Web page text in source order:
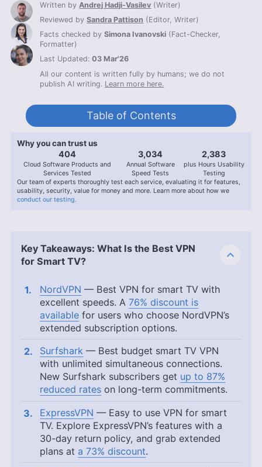
Written byAndrej Hadji-Vasilev (Writer)
Reviewed bySandra Pattison (Editor, Writer)
Facts checked bySimona Ivanovski (Fact-Checker,
Formatter)
Last Updated:03 Mar'26
All our content is written fully by humans; we do not
publish AI writing. Learn more here.
Table of Contents
Why you can trust us
407
Cloud Software Products and
Services Tested
3,056
Annual Software
Speed Tests
2,400
plus Hours Usability
Testing
Our team of experts thoroughly test each service, evaluating it for features,
usability, security, value for money and more. Learn more about how we
conduct our testing.
Key Takeaways: What Is the Best VPN
for Smart TV?
NordVPN — Best VPN for smart TV with
excellent speeds. A76% discount is
available for users who choose NordVPN’s
extended subscription options.
Surfshark — Best budget smart TV VPN
with unlimited simultaneous connections.
New Surfshark subscribers get up to 87%
reduced rates on long-term commitments.
ExpressVPN — Easy to use VPN for smart
TV. Explore ExpressVPN’s features with a
30-day return policy, and grab extended
plans at a 73% discount.